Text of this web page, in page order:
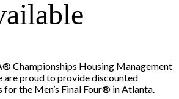
Championships Housing Management
are proud to provide discounted
the Men’s Final Four® in Atlanta.